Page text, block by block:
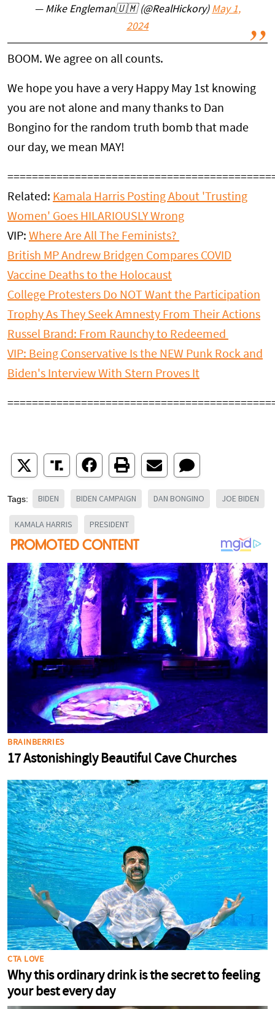
— Mike Engleman🇺🇲 (@RealHickory) May 1,
2024
BOOM. We agree on all counts.
We hope you have a very Happy May 1st knowing
you are not alone and many thanks to Dan
Bongino for the random truth bomb that made
our day, we mean MAY!
Related: Kamala Harris Posting About 'Trusting
Women' Goes HILARIOUSLY Wrong
VIP: Where Are All The Feminists?
British MP Andrew Bridgen Compares COVID
Vaccine Deaths to the Holocaust
College Protesters Do NOT Want the Participation
Trophy As They Seek Amnesty From Their Actions
Russel Brand: From Raunchy to Redeemed
VIP: Being Conservative Is the NEW Punk Rock and
Biden's Interview With Stern Proves It
Tags: BIDEN BIDEN CAMPAIGN DAN BONGINO JOE BIDEN
KAMALA HARRIS PRESIDENT